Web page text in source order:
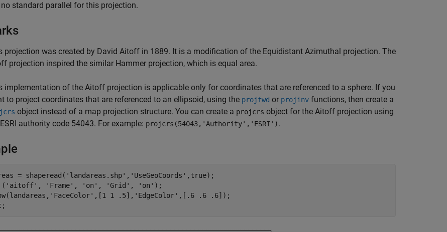
standard parallel for this projection.
projection was created by David Aitoff in 1889. It is a modification of the Equidistant Azimuthal projection. The
projection inspired the similar Hammer projection, which is equal area.
implementation of the Aitoff projection is applicable only for coordinates that are referenced to a sphere. If you
to project coordinates that are referenced to an ellipsoid, using the projfwd or projinv functions, then create a
object instead of a map projection structure. You can create a projcrs object for the Aitoff projection using
authority code 54043. For example: projcrs(54043,'Authority','ESRI').
= shaperead('landareas.shp','UseGeoCoords',true);
('aitoff', 'Frame', 'on', 'Grid', 'on');
1 .5],'EdgeColor',[.6 .6 .6]);